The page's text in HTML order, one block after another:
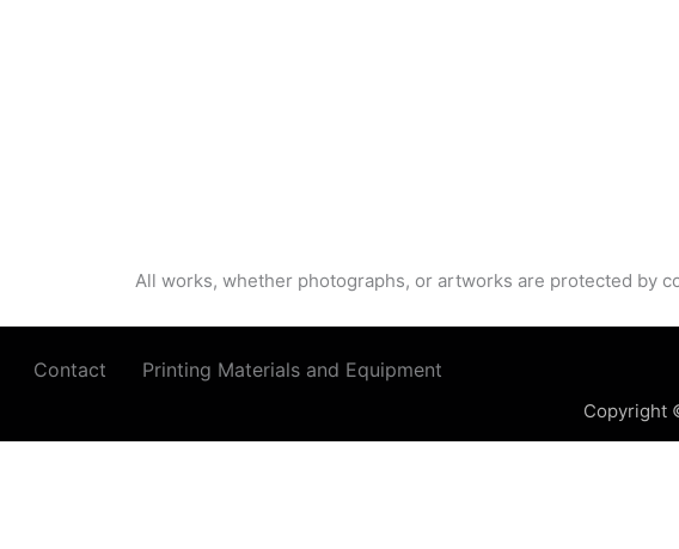
All works, whether photographs, or artworks are protected by
Contact Printing Materials and Equipment
Copyright